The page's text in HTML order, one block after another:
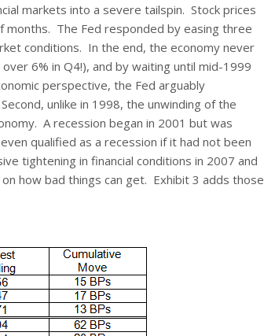
markets into a severe tailspin. Stock prices
months. The Fed responded by easing three
conditions. In the end, the economy never
6% in Q4!), and by waiting until mid-1999
perspective, the Fed arguably
unlike in 1998, the unwinding of the
A recession began in 2001 but was
qualified as a recession if it had not been
tightening in financial conditions in 2007 and
how bad things can get. Exhibit 3 adds those